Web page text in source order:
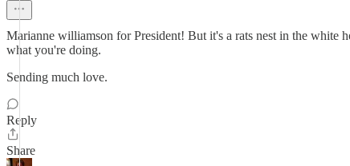
Marianne williamson for President! But it's a rats nest in the
what you're doing.
Sending much love.
Reply
Share